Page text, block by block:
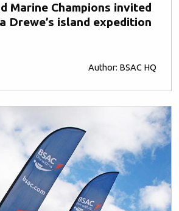
Marine Champions invited
Drewe’s island expedition
Author: BSAC HQ